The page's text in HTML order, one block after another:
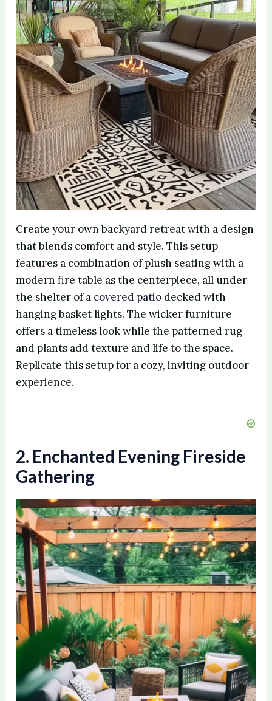
Create your own backyard retreat with a design
that blends comfort and style. This setup
features a combination of plush seating with a
modern fire table as the centerpiece, all under
the shelter of a covered patio decked with
hanging basket lights. The wicker furniture
offers a timeless look while the patterned rug
and plants add texture and life to the space.
Replicate this setup for a cozy, inviting outdoor
experience.
2. Enchanted Evening Fireside
Gathering